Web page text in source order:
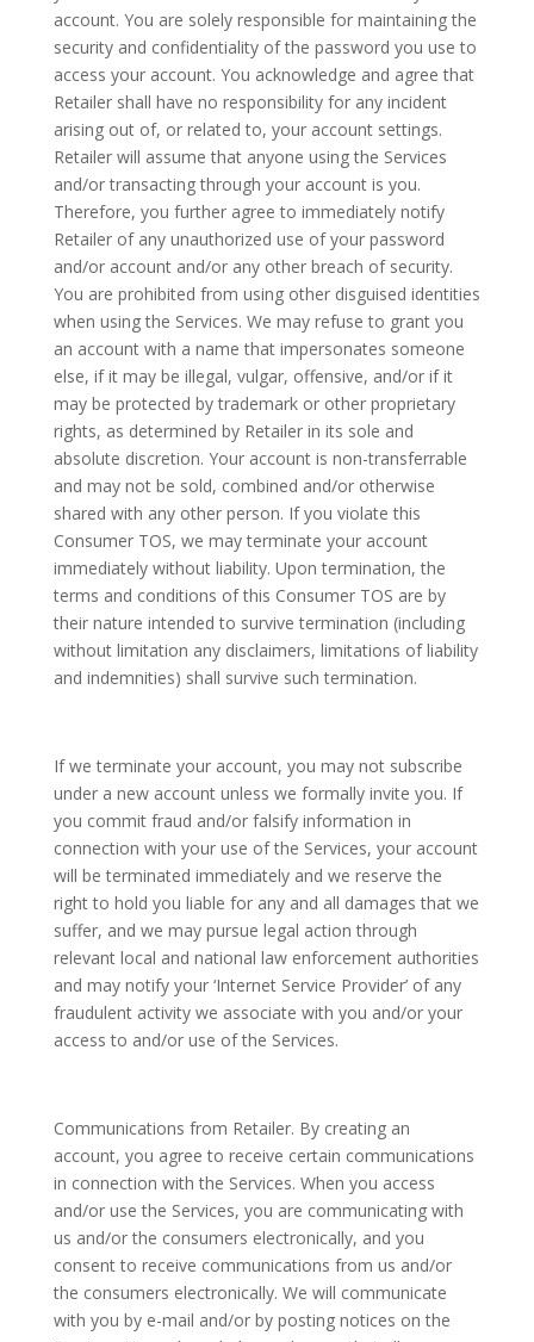
account. You are solely responsible for maintaining the
security and confidentiality of the password you use to
access your account. You acknowledge and agree that
Retailer shall have no responsibility for any incident
arising out of, or related to, your account settings.
Retailer will assume that anyone using the Services
and/or transacting through your account is you.
Therefore, you further agree to immediately notify
Retailer of any unauthorized use of your password
and/or account and/or any other breach of security.
You are prohibited from using other disguised identities
when using the Services. We may refuse to grant you
an account with a name that impersonates someone
else, if it may be illegal, vulgar, offensive, and/or if it
may be protected by trademark or other proprietary
rights, as determined by Retailer in its sole and
absolute discretion. Your account is non-transferrable
and may not be sold, combined and/or otherwise
shared with any other person. If you violate this
Consumer TOS, we may terminate your account
immediately without liability. Upon termination, the
terms and conditions of this Consumer TOS are by
their nature intended to survive termination (including
without limitation any disclaimers, limitations of liability
and indemnities) shall survive such termination.
If we terminate your account, you may not subscribe
under a new account unless we formally invite you. If
you commit fraud and/or falsify information in
connection with your use of the Services, your account
will be terminated immediately and we reserve the
right to hold you liable for any and all damages that we
suffer, and we may pursue legal action through
relevant local and national law enforcement authorities
and may notify your ‘Internet Service Provider’ of any
fraudulent activity we associate with you and/or your
access to and/or use of the Services.
Communications from Retailer. By creating an
account, you agree to receive certain communications
in connection with the Services. When you access
and/or use the Services, you are communicating with
us and/or the consumers electronically, and you
consent to receive communications from us and/or
the consumers electronically. We will communicate
with you by e-mail and/or by posting notices on the